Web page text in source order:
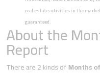
real estate activities in the
guaranteed.
About the
Report
There are 2 kinds ofMonths